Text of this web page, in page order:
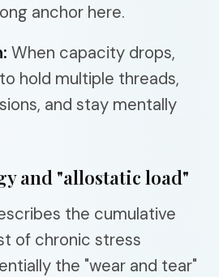
anchor here.
When capacity drops,
hold multiple threads,
and stay mentally
and "allostatic load"
the cumulative
of chronic stress
the "wear and tear"